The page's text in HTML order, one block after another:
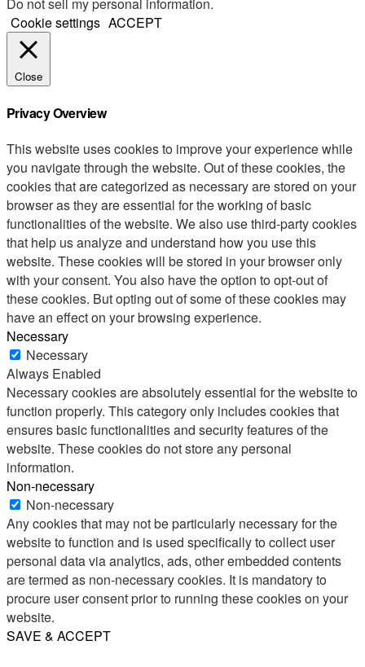
Cookie settings ACCEPT
Close
Privacy Overview
This website uses cookies to improve your experience while
you navigate through the website. Out of these cookies, the
cookies that are categorized as necessary are stored on your
browser as they are essential for the working of basic
functionalities of the website. We also use third-party cookies
that help us analyze and understand how you use this
website. These cookies will be stored in your browser only
with your consent. You also have the option to opt-out of
these cookies. But opting out of some of these cookies may
have an effect on your browsing experience.
Necessary
Necessary
Always Enabled
Necessary cookies are absolutely essential for the website to
function properly. This category only includes cookies that
ensures basic functionalities and security features of the
website. These cookies do not store any personal
information.
Non-necessary
Non-necessary
Any cookies that may not be particularly necessary for the
website to function and is used specifically to collect user
personal data via analytics, ads, other embedded contents
are termed as non-necessary cookies. It is mandatory to
procure user consent prior to running these cookies on your
website.
SAVE & ACCEPT